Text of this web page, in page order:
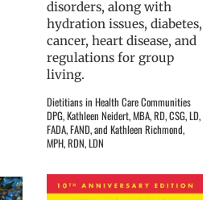
disorders, along with
hydration issues, diabetes,
cancer, heart disease, and
regulations for group
living.
Dietitians in Health Care Communities
DPG, Kathleen Neidert, MBA, RD, CSG, LD,
FADA, FAND, and Kathleen Richmond,
MPH, RDN, LDN